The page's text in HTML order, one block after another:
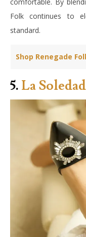
Folk continues to
standard.
Shop Renegade
5. La Soledad